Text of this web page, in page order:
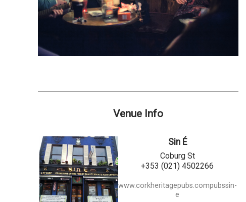
Venue Info
Sin É
Coburg St
+353 (021) 4502266
www.corkheritagepubs.compubssin-
e